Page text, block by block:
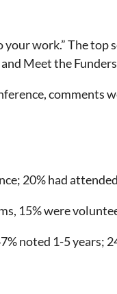
work.” The
Meet the Funders
comments
20% had
15% were
noted 1-5 years;